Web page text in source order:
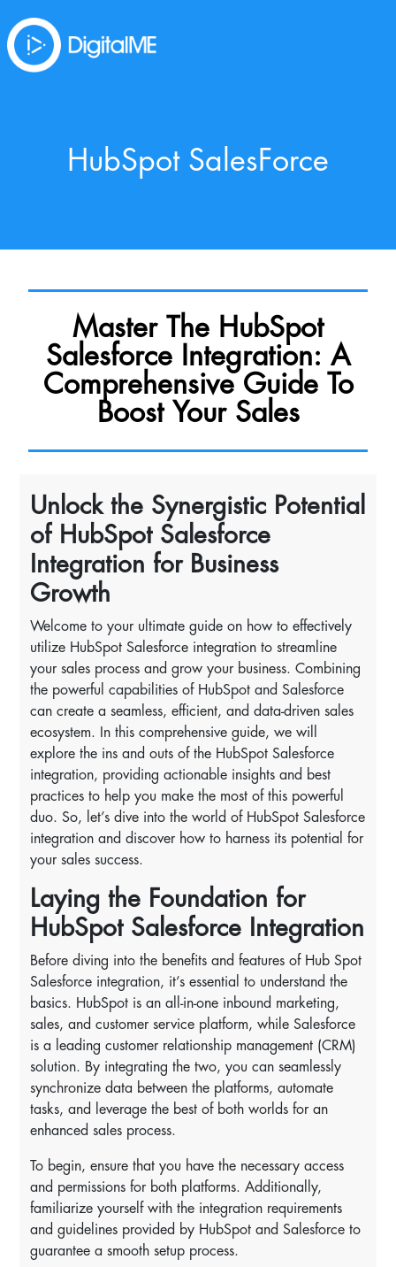
HubSpot SalesForce
Master The HubSpot
Salesforce Integration: A
Comprehensive Guide To
Boost Your Sales
Unlock the Synergistic Potential
of HubSpot Salesforce
Integration for Business
Growth
Welcome to your ultimate guide on how to effectively
utilize HubSpot Salesforce integration to streamline
your sales process and grow your business. Combining
the powerful capabilities of HubSpot and Salesforce
can create a seamless, efficient, and data-driven sales
ecosystem. In this comprehensive guide, we will
explore the ins and outs of the HubSpot Salesforce
integration, providing actionable insights and best
practices to help you make the most of this powerful
duo. So, let’s dive into the world of HubSpot Salesforce
integration and discover how to harness its potential for
your sales success.
Laying the Foundation for
HubSpot Salesforce Integration
Before diving into the benefits and features of Hub Spot
Salesforce integration, it’s essential to understand the
basics. HubSpot is an all-in-one inbound marketing,
sales, and customer service platform, while Salesforce
is a leading customer relationship management (CRM)
solution. By integrating the two, you can seamlessly
synchronize data between the platforms, automate
tasks, and leverage the best of both worlds for an
enhanced sales process.
To begin, ensure that you have the necessary access
and permissions for both platforms. Additionally,
familiarize yourself with the integration requirements
and guidelines provided by HubSpot and Salesforce to
guarantee a smooth setup process.